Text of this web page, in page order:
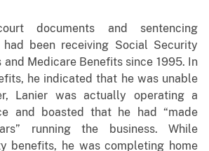
documents and sentencing
had been receiving Social Security
Medicare Benefits since 1995. In
he indicated that he was unable
Lanier was actually operating a
and boasted that he had “made
running the business. While
benefits, he was completing home